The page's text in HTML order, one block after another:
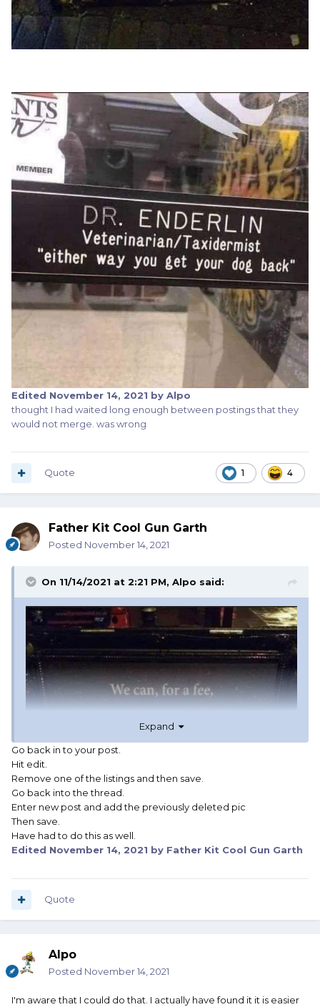
Edited November 14, 2021 by Alpo
thought I had waited long enough between postings that they
would not merge. was wrong
1 4
Quote
Father Kit Cool Gun Garth
Posted November 14, 2021
On 11/14/2021 at 2:21 PM, Alpo said:
Expand
Go back in to your post.
Hit edit.
Remove one of the listings and then save.
Go back into the thread.
Enter new post and add the previously deleted pic
Then save.
Have had to do this as well.
Edited November 14, 2021 by Father Kit Cool Gun Garth
Quote
Alpo
Posted November 14, 2021
I'm aware that I could do that. I actually have found it it is easier